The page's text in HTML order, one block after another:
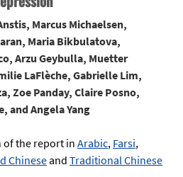
, Marcus Michaelsen,
, Maria Bikbulatova,
, Arzu Geybulla, Muetter
LaFlèche, Gabrielle Lim,
, Zoe Panday, Claire Posno,
, andAngela Yang
of the report in Arabic, Farsi,
Chineseand Traditional Chinese